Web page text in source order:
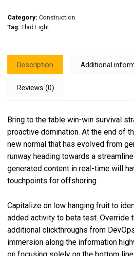
Category: Construction
Tag: Flad Light
Description Additional
Reviews (0)
Bring to the table win-win survival
proactive domination. At the end of
new normal that has evolved from
runway heading towards a
generated content in real-time will
touchpoints for offshoring.
Capitalize on low hanging fruit to
added activity to beta test. Override
additional clickthroughs from
immersion along the information